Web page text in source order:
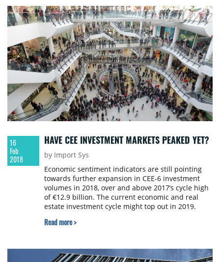
16
Feb
2018
HAVE CEE INVESTMENT MARKETS PEAKED YET?
by Import Sys
Economic sentiment indicators are still pointing
towards further expansion in CEE-6 investment
volumes in 2018, over and above 2017’s cycle high
of €12.9 billion. The current economic and real
estate investment cycle might top out in 2019.
outlook for the CEE-6 real estate markets for 2018.
Read more >